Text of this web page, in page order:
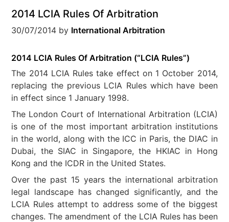
2014 LCIA Rules Of Arbitration
30/07/2014 by International Arbitration
2014 LCIA Rules Of Arbitration (“LCIA Rules”)
The 2014 LCIA Rules take effect on 1 October 2014,
replacing the previous LCIA Rules which have been
in effect since 1 January 1998.
The London Court of International Arbitration (LCIA)
is one of the most important arbitration institutions
in the world, along with the ICC in Paris, the DIAC in
Dubai, the SIAC in Singapore, the HKIAC in Hong
Kong and the ICDR in the United States.
Over the past 15 years the international arbitration
legal landscape has changed significantly, and the
LCIA Rules attempt to address some of the biggest
changes. The amendment of the LCIA Rules has been